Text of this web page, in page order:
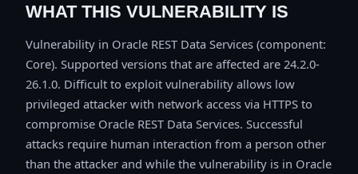
WHAT THIS VULNERABILITY IS
Vulnerability in Oracle REST Data Services (component:
Core). Supported versions that are affected are 24.2.0-
26.1.0. Difficult to exploit vulnerability allows low
privileged attacker with network access via HTTPS to
compromise Oracle REST Data Services. Successful
attacks require human interaction from a person other
than the attacker and while the vulnerability is in Oracle